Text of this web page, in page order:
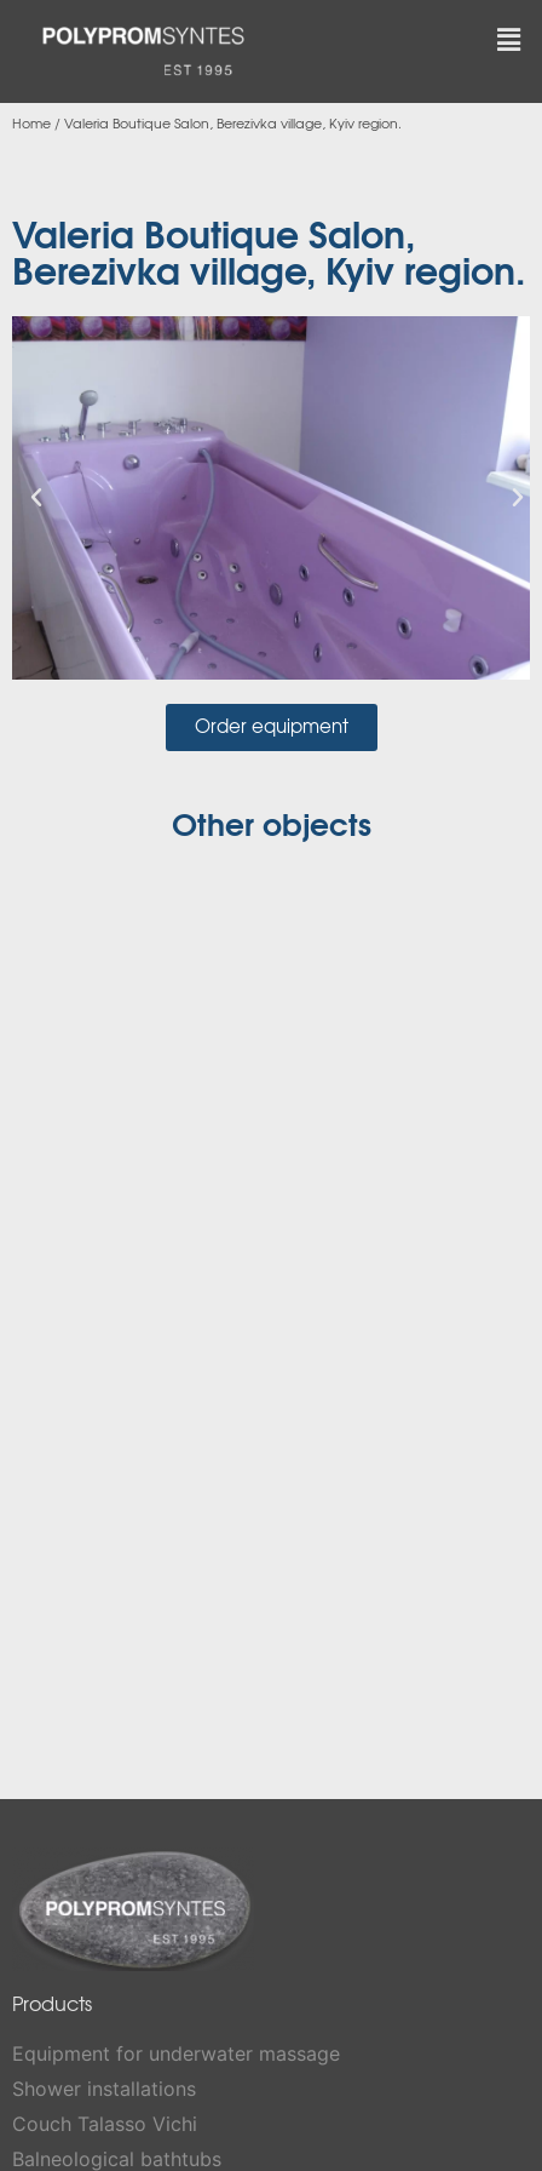
Home / Valeria Boutique Salon, Berezivka village, Kyiv region.
Valeria Boutique Salon,
Berezivka village, Kyiv region.
Order equipment
Other objects
Products
Equipment for underwater massage
Shower installations
Couch Talasso Vichi
Balneological bathtubs